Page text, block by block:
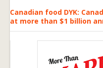
Canadian food DYK:
at more than $1 billion